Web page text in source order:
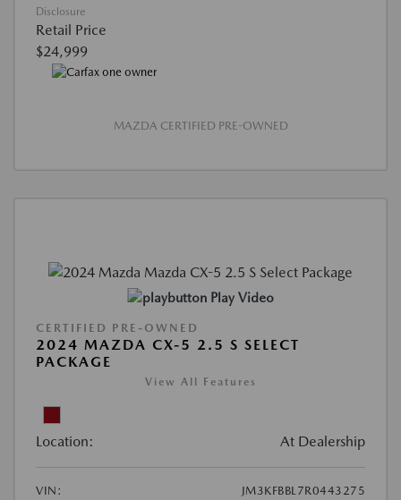
Disclosure
Retail Price
$24,999
MAZDA CERTIFIED PRE-OWNED
Play Video
CERTIFIED PRE-OWNED
2024 MAZDA CX-5 2.5 S SELECT
PACKAGE
View All Features
Location: At Dealership
VIN:
JM3KFBBL7R0443275